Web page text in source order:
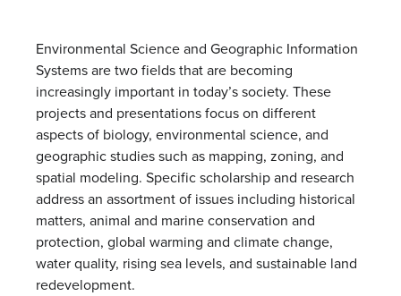
Environmental Science and Geographic Information
Systems are two fields that are becoming
increasingly important in today’s society. These
projects and presentations focus on different
aspects of biology, environmental science, and
geographic studies such as mapping, zoning, and
spatial modeling. Specific scholarship and research
address an assortment of issues including historical
matters, animal and marine conservation and
protection, global warming and climate change,
water quality, rising sea levels, and sustainable land
redevelopment.